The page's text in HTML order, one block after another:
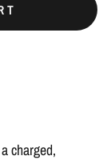
charged,